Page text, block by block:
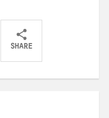
SHARE
ShareShareShare